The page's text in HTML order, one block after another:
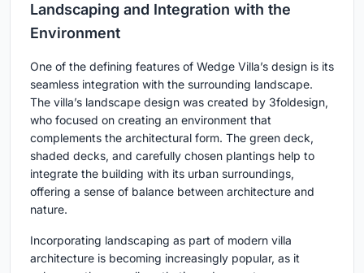
Landscaping and Integration with the
Environment
One of the defining features of Wedge Villa’s design is its
seamless integration with the surrounding landscape.
The villa’s landscape design was created by 3foldesign,
who focused on creating an environment that
complements the architectural form. The green deck,
shaded decks, and carefully chosen plantings help to
integrate the building with its urban surroundings,
offering a sense of balance between architecture and
nature.
Incorporating landscaping as part of modern villa
architecture is becoming increasingly popular, as it